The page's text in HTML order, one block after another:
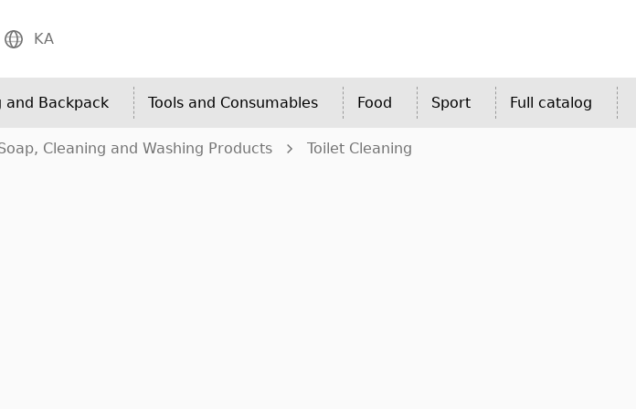
KA
and Backpack Tools and Consumables Food Sport Full catalog
Cleaning and Washing Products
Toilet Cleaning